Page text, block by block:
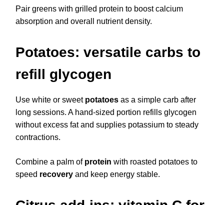
Pair greens with grilled protein to boost calcium
absorption and overall nutrient density.
Potatoes: versatile carbs to
refill glycogen
Use white or sweet potatoes as a simple carb after
long sessions. A hand-sized portion refills glycogen
without excess fat and supplies potassium to steady
contractions.
Combine a palm of protein with roasted potatoes to
speed recovery and keep energy stable.